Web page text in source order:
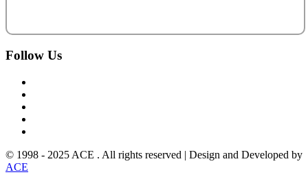
Follow Us
© 1998 - 2025 ACE . All rights reserved | Design and Developed by
ACE